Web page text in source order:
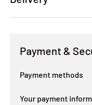
Payment &
Payment methods
Your payment